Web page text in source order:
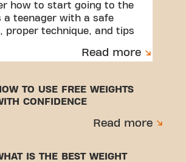
how to start going to the
a teenager with a safe
proper technique, and tips
Read more
TO USE FREE WEIGHTS
CONFIDENCE
Read more
IS THE BEST WEIGHT